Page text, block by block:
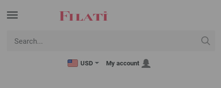
USD My account